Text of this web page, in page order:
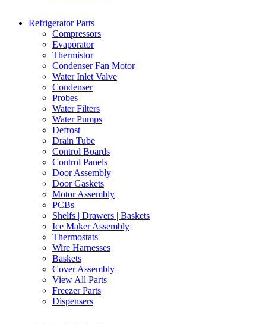
Refrigerator Parts
Compressors
Evaporator
Thermistor
Condenser Fan Motor
Water Inlet Valve
Condenser
Probes
Water Filters
Water Pumps
Defrost
Drain Tube
Control Boards
Control Panels
Door Assembly
Door Gaskets
Motor Assembly
PCBs
Shelfs | Drawers | Baskets
Ice Maker Assembly
Thermostats
Wire Harnesses
Baskets
Cover Assembly
View All Parts
Freezer Parts
Dispensers